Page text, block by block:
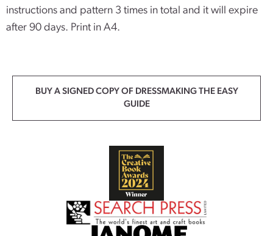
instructions and pattern 3 times in total and it will expire
after 90 days. Print in A4.
BUY A SIGNED COPY OF DRESSMAKING THE EASY
GUIDE